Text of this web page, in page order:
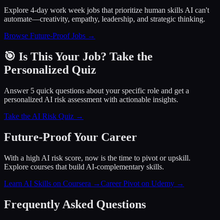
Explore 4-day work week jobs that prioritize human skills AI can't
automate—creativity, empathy, leadership, and strategic thinking.
Browse Future-Proof Jobs →
🎯 Is This Your Job? Take the
Personalized Quiz
Answer 5 quick questions about your specific role and get a
personalized AI risk assessment with actionable insights.
Take the AI Risk Quiz →
Future-Proof Your Career
With a high AI risk score, now is the time to pivot or upskill.
Explore courses that build AI-complementary skills.
Learn AI Skills on Coursera →Career Pivot on Udemy →
Frequently Asked Questions